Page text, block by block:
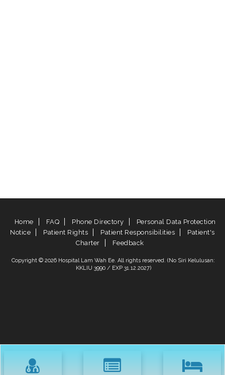
Home FAQ Phone Directory
Personal Data Protection
Notice
Patient Rights Patient Responsibilities
Patient's
Charter
Feedback
Copyright © 2026 Hospital Lam Wah Ee. All rights reserved. (No Siri Kelulusan:
KKLIU 3990 / EXP 31.12.2027)